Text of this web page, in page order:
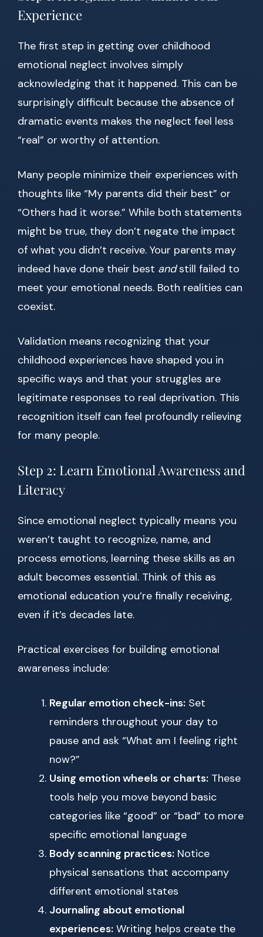
Experience
The first step in getting over childhood
emotional neglect involves simply
acknowledging that it happened. This can be
surprisingly difficult because the absence of
dramatic events makes the neglect feel less
“real” or worthy of attention.
Many people minimize their experiences with
thoughts like “My parents did their best” or
“Others had it worse.” While both statements
might be true, they don’t negate the impact
of what you didn’t receive. Your parents may
indeed have done their best andstill failed to
meet your emotional needs. Both realities can
coexist.
Validation means recognizing that your
childhood experiences have shaped you in
specific ways and that your struggles are
legitimate responses to real deprivation. This
recognition itself can feel profoundly relieving
for many people.
Step 2: Learn Emotional Awareness and
Literacy
Since emotional neglect typically means you
weren’t taught to recognize, name, and
process emotions, learning these skills as an
adult becomes essential. Think of this as
emotional education you’re finally receiving,
even if it’s decades late.
Practical exercises for building emotional
awareness include:
Regular emotion check-ins: Set
reminders throughout your day to
pause and ask “What am I feeling right
now?”
Using emotion wheels or charts: These
tools help you move beyond basic
categories like “good” or “bad” to more
specific emotional language
Body scanning practices: Notice
physical sensations that accompany
different emotional states
Journaling about emotional
experiences: Writing helps create the